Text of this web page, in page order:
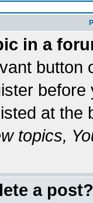
in a
button
at
topics,
a post?